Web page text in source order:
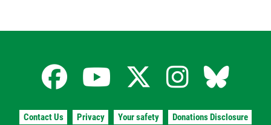
Facebook
for
YouTube
for
X
for forfor
Contact Us Privacy Your safety Donations Disclosure